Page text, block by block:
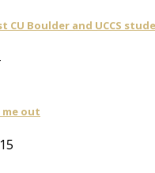
CU Boulder and UCCS
me out